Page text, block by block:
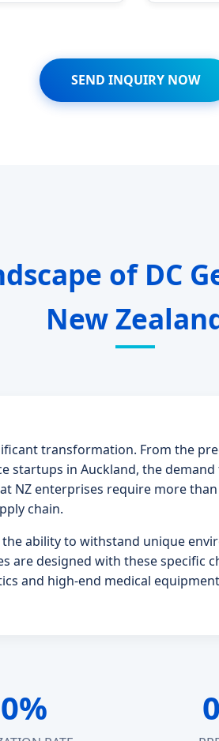
SEND INQUIRY NOW
of DC
New
transformation. From the
startups in Auckland, the
NZ enterprises require more
chain.
ability to withstand unique
are designed with these
and high-end medical